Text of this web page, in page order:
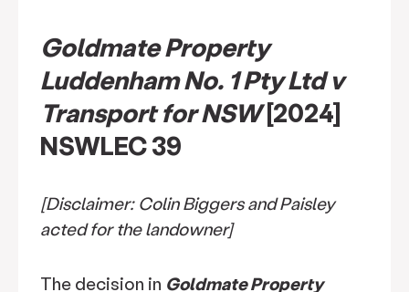
Goldmate Property
Luddenham No. 1 Pty Ltd v
Transport for NSW[2024]
NSWLEC 39
[Disclaimer: Colin Biggers and Paisley
acted for the landowner]
The decision in Goldmate Property